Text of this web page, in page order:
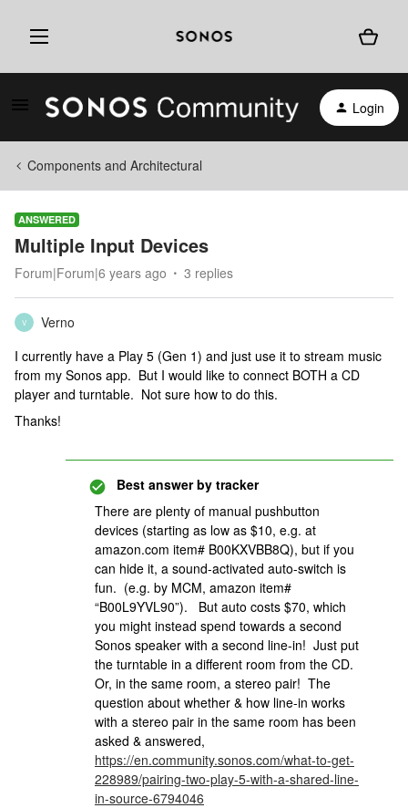
Login
Components and Architectural
ANSWERED
Multiple Input Devices
Forum|Forum|6 years ago 3 replies
V
Verno
I currently have a Play 5 (Gen 1) and just use it to stream music
from my Sonos app. But I would like to connect BOTH a CD
player and turntable. Not sure how to do this.
Thanks!
Best answer by tracker
There are plenty of manual pushbutton
devices (starting as low as $10, e.g. at
amazon.com item# B00KXVBB8Q), but if you
can hide it, a sound-activated auto-switch is
fun. (e.g. by MCM, amazon item#
“B00L9YVL90”). But auto costs $70, which
you might instead spend towards a second
Sonos speaker with a second line-in! Just put
the turntable in a different room from the CD.
Or, in the same room, a stereo pair! The
question about whether & how line-in works
with a stereo pair in the same room has been
asked & answered,
https://en.community.sonos.com/what-to-get-
228989/pairing-two-play-5-with-a-shared-line-
in-source-6794046